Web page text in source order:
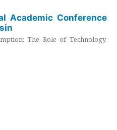
Academic Conference
The Role of Technology,